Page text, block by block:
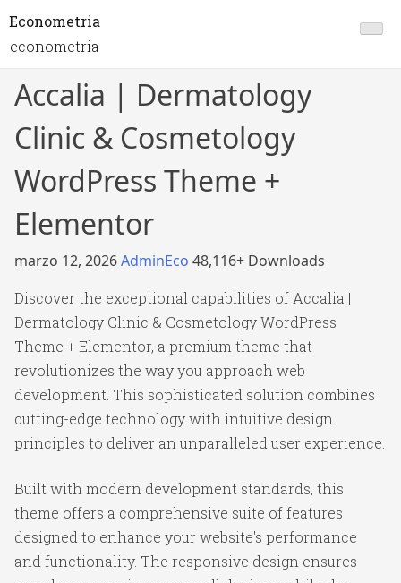
Econometria
econometria
Accalia | Dermatology
Clinic & Cosmetology
WordPress Theme +
Elementor
marzo 12, 2026AdminEco 48,116+ Downloads
Discover the exceptional capabilities of Accalia |
Dermatology Clinic & Cosmetology WordPress
Theme + Elementor, a premium theme that
revolutionizes the way you approach web
development. This sophisticated solution combines
cutting-edge technology with intuitive design
principles to deliver an unparalleled user experience.
Built with modern development standards, this
theme offers a comprehensive suite of features
designed to enhance your website's performance
and functionality. The responsive design ensures